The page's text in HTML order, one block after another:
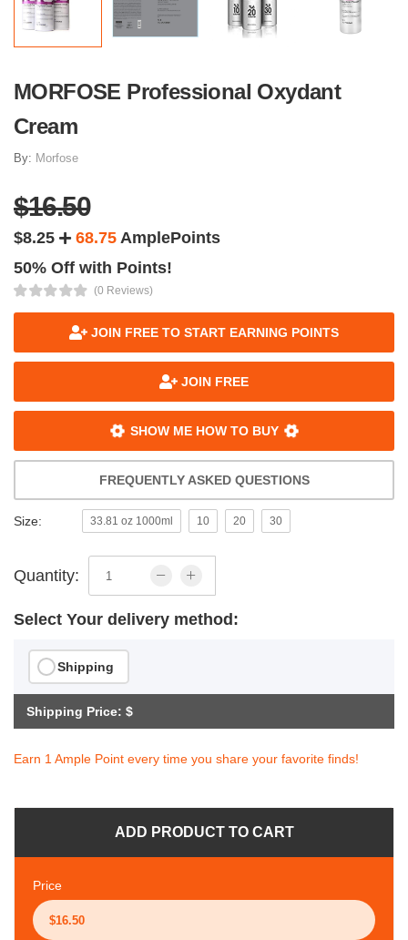
MORFOSE Professional Oxydant
Cream
By: Morfose
$16.50
$8.25 68.75 AmplePoints
50% Off with Points!
(0 Reviews)
JOIN FREE TO START EARNING POINTS
JOIN FREE
SHOW ME HOW TO BUY
FREQUENTLY ASKED QUESTIONS
Size: 33.81 oz 1000ml 10 20 30
Quantity:
Select Your delivery method:
Shipping
Shipping Price: $
Earn 1 Ample Point every time you share your favorite finds!
ADD PRODUCT TO CART
Price